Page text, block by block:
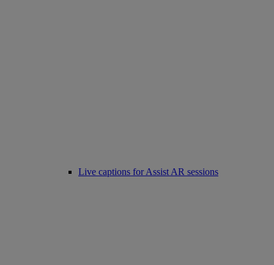
Live captions for Assist AR sessions